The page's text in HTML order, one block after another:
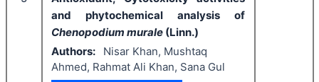
and phytochemical analysis of
Chenopodium murale (Linn.)
Authors:
Nisar Khan, Mushtaq
Ahmed, Rahmat Ali Khan, Sana Gul